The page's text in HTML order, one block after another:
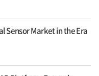
Sensor Market in the Era